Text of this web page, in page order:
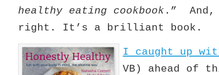
healthy eating cookbook .” And,
right. It’s a brilliant book.
I caught up
VB) ahead of